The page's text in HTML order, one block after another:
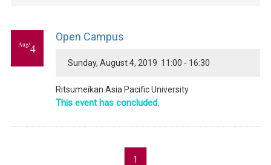
Aug/4
Open Campus
Sunday, August 4, 2019 11:00 - 16:30
Ritsumeikan Asia Pacific University
This event has concluded.
1